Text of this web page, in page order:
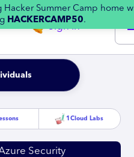
Hacker Summer Camp home
HACKERCAMP50.
Sign in
1 Cloud Labs
Security